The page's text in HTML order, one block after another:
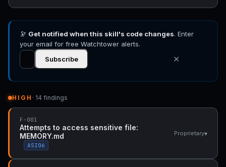
🔭 Get notified when this skill's code changes. Enter
your email for free Watchtower alerts.
Subscribe
✕
HIGH · 14 findings
F-001
Attempts to access sensitive file:
MEMORY.md
ASI06
Proprietary▾